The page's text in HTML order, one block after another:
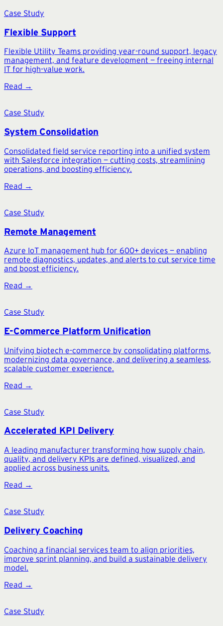
Case Study
Flexible Support
Flexible Utility Teams providing year-round support, legacy
management, and feature development — freeing internal
IT for high-value work.
Read →
Case Study
System Consolidation
Consolidated field service reporting into a unified system
with Salesforce integration — cutting costs, streamlining
operations, and boosting efficiency.
Read →
Case Study
Remote Management
Azure IoT management hub for 600+ devices — enabling
remote diagnostics, updates, and alerts to cut service time
and boost efficiency.
Read →
Case Study
E-Commerce Platform Unification
Unifying biotech e-commerce by consolidating platforms,
modernizing data governance, and delivering a seamless,
scalable customer experience.
Read →
Case Study
Accelerated KPI Delivery
A leading manufacturer transforming how supply chain,
quality, and delivery KPIs are defined, visualized, and
applied across business units.
Read →
Case Study
Delivery Coaching
Coaching a financial services team to align priorities,
improve sprint planning, and build a sustainable delivery
model.
Read →
Case Study